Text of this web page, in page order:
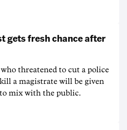
gets fresh chance after
threatened to cut a police
a magistrate will be given
mix with the public.